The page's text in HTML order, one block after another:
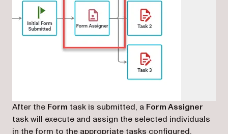
After the Form task is submitted, a Form Assigner
task will execute and assign the selected individuals
in the form to the appropriate tasks configured.